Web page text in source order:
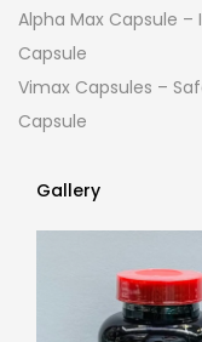
Alpha Max Capsule –
Capsule
Vimax Capsules –
Capsule
Gallery
Gallery